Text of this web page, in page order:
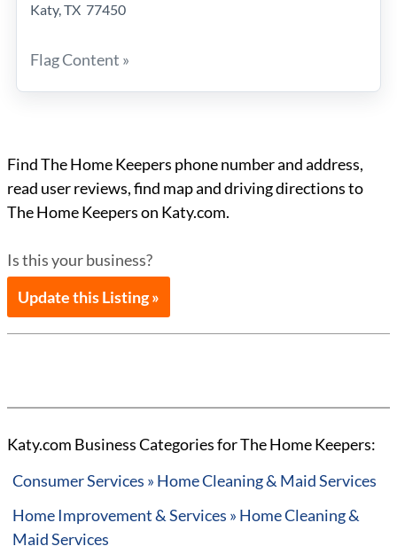
Katy, TX 77450
Flag Content »
Find The Home Keepers phone number and address,
read user reviews, find map and driving directions to
The Home Keepers on Katy.com.
Is this your business?
Update this Listing »
Katy.com Business Categories for The Home Keepers:
Consumer Services » Home Cleaning & Maid Services
Home Improvement & Services » Home Cleaning &
Maid Services